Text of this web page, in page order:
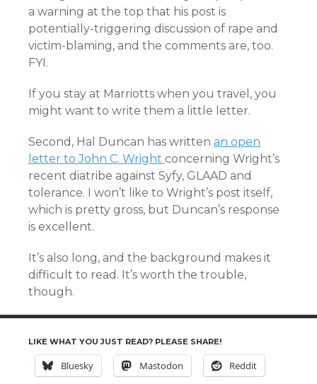
a warning at the top that his post is
potentially-triggering discussion of rape and
victim-blaming, and the comments are, too.
FYI.
If you stay at Marriotts when you travel, you
might want to write them a little letter.
Second, Hal Duncan has written an open
letter to John C. Wright concerning Wright’s
recent diatribe against Syfy, GLAAD and
tolerance. I won’t like to Wright’s post itself,
which is pretty gross, but Duncan’s response
is excellent.
It’s also long, and the background makes it
difficult to read. It’s worth the trouble,
though.
LIKE WHAT YOU JUST READ? PLEASE SHARE!
Bluesky Mastodon Reddit